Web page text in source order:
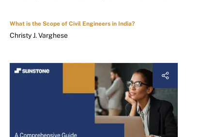
What is the Scope of Civil Engineers in India?
Christy J. Varghese